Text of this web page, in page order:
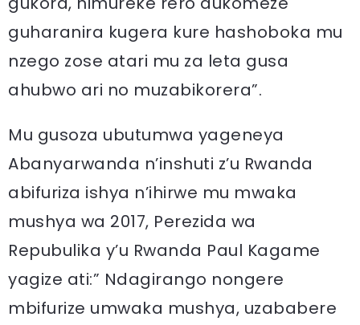
guharanira kugera kure hashoboka mu
nzego zose atari mu za leta gusa
ahubwo ari no muzabikorera”.
Mu gusoza ubutumwa yageneya
Abanyarwanda n’inshuti z’u Rwanda
abifuriza ishya n’ihirwe mu mwaka
mushya wa 2017, Perezida wa
Repubulika y’u Rwanda Paul Kagame
yagize ati:” Ndagirango nongere
mbifurize umwaka mushya, uzababere